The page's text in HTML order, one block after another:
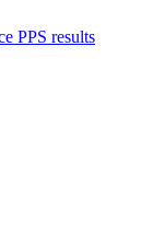
PPS results